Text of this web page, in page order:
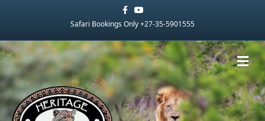
FacebookYoutube
Safari Bookings Only +27-35-5901555